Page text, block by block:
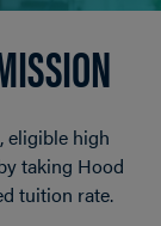
eligible high
taking Hood
tuition rate.